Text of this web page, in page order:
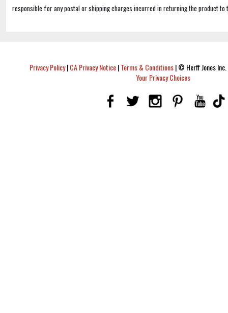
responsible for any postal or shipping charges incurred in returning the product to
Privacy Policy|CA Privacy Notice|Terms & Conditions|© Herff Jones
Your Privacy Choices